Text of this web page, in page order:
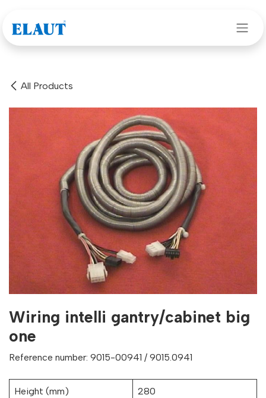
All Products
Wiring intelli gantry/cabinet big
one
Reference number: 9015-00941 / 9015.0941
Height (mm) 280